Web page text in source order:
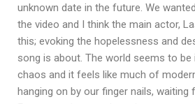
unknown date in the future. We
the video and I think the main actor,
this; evoking the hopelessness and
song is about. The world seems to
chaos and it feels like much of
hanging on by our finger nails,